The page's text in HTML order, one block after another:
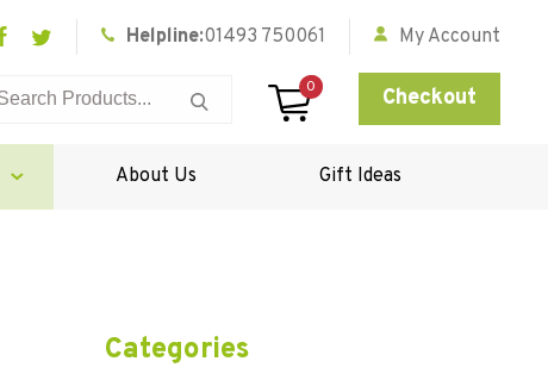
Helpline:01493 750061 My Account
0 Checkout
About Us Gift Ideas
Categories